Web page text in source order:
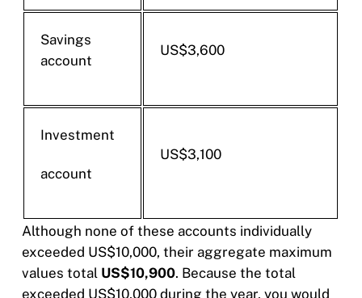
Savings
account
US$3,600
Investment
account
US$3,100
Although none of these accounts individually
exceeded US$10,000, their aggregate maximum
values total US$10,900. Because the total
exceeded US$10,000 during the year, you would